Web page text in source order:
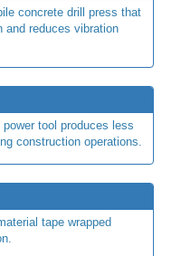
concrete drill press that
and reduces vibration
tool produces less
construction operations.
tape wrapped